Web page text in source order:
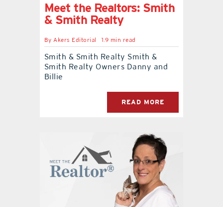
Meet the Realtors: Smith
& Smith Realty
By Akers Editorial 1.9 min read
Smith & Smith Realty Smith &
Smith Realty Owners Danny and
Billie
READ MORE